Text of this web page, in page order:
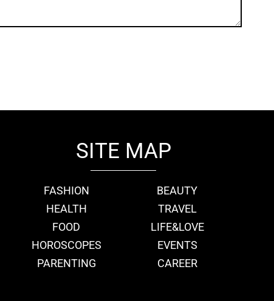
SITE MAP
FASHION
BEAUTY
HEALTH
TRAVEL
FOOD
LIFE&LOVE
HOROSCOPES
EVENTS
PARENTING
CAREER